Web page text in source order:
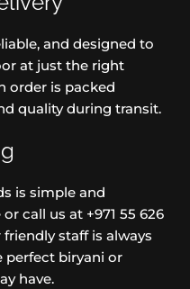
and designed to
at just the right
order is packed
quality during transit.
is simple and
call us at +971 55 626
staff is always
perfect biryani or
have.